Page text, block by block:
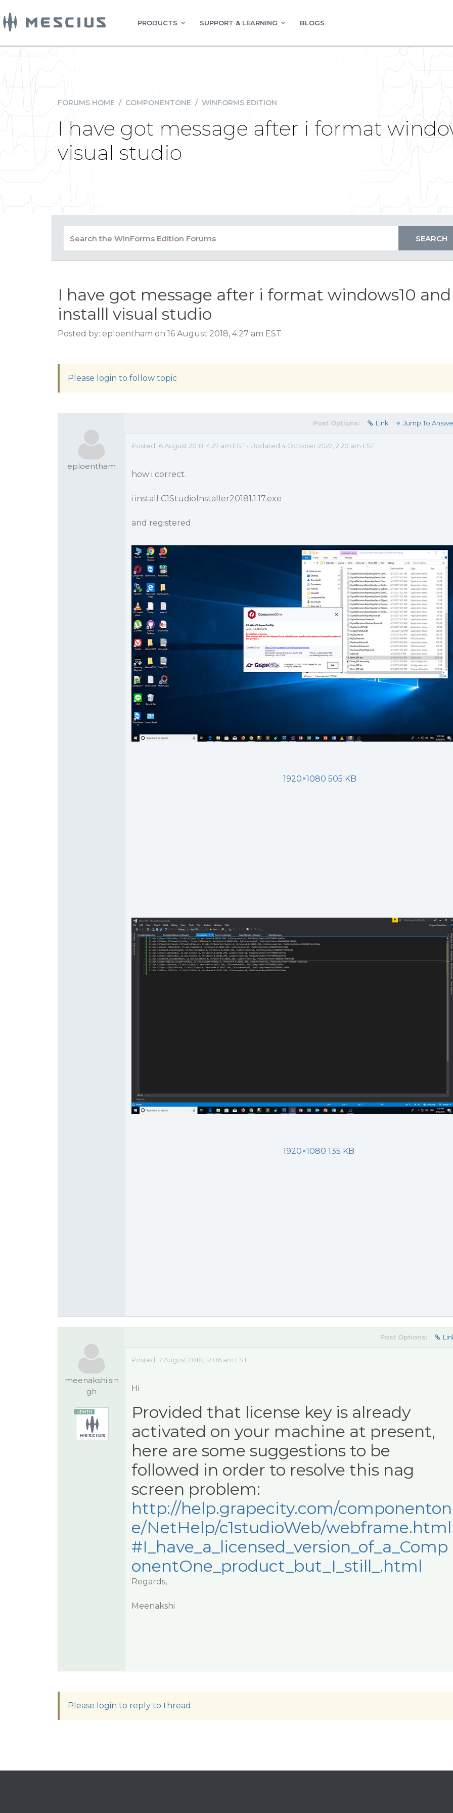
PRODUCTS SUPPORT & LEARNING BLOGS
FORUMS HOME / COMPONENTONE / WINFORMS EDITION
I have got message after i format
visual studio
I have got message after i format windows10 and
installl visual studio
Posted by: eploentham on 16 August 2018, 4:27 am EST
Please login to follow topic
eploentham
Post Options: Link Jump To
Posted 16 August 2018, 4:27 am EST - Updated 4 October 2022, 2:20 am EST
how i correct.
i install C1StudioInstaller20181.1.17.exe
and registered
1920×1080 505 KB
1920×1080 135 KB
meenakshi.sin
gh
Post Options:
Posted 17 August 2018, 12:06 am EST
Hi
Provided that license key is already
activated on your machine at present,
here are some suggestions to be
followed in order to resolve this nag
screen problem:
http://help.grapecity.com/componenton
e/NetHelp/c1studioWeb/webframe.html
#I_have_a_licensed_version_of_a_Comp
onentOne_product_but_I_still_.html
Regards,
Meenakshi
Please login to reply to thread